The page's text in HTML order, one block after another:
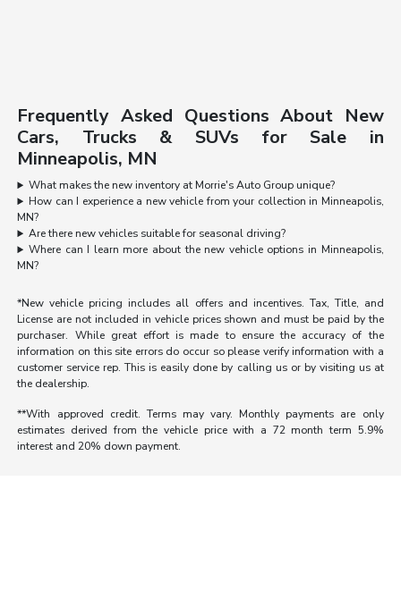
Frequently Asked Questions About New
Cars, Trucks & SUVs for Sale in
Minneapolis, MN
What makes the new inventory at Morrie's Auto Group unique?
How can I experience a new vehicle from your collection in Minneapolis,
MN?
Are there new vehicles suitable for seasonal driving?
Where can I learn more about the new vehicle options in Minneapolis,
MN?
*New vehicle pricing includes all offers and incentives. Tax, Title, and
License are not included in vehicle prices shown and must be paid by the
purchaser. While great effort is made to ensure the accuracy of the
information on this site errors do occur so please verify information with a
customer service rep. This is easily done by calling us or by visiting us at
the dealership.
**With approved credit. Terms may vary. Monthly payments are only
estimates derived from the vehicle price with a 72 month term 5.9%
interest and 20% down payment.